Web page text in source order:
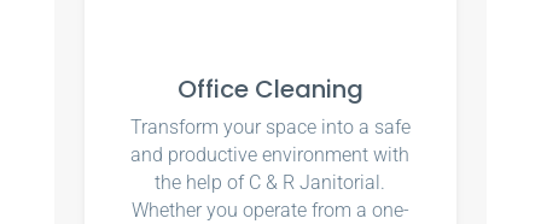
Office Cleaning
Transform your space into a safe
and productive environment with
the help of C & R Janitorial.
Whether you operate from a one-